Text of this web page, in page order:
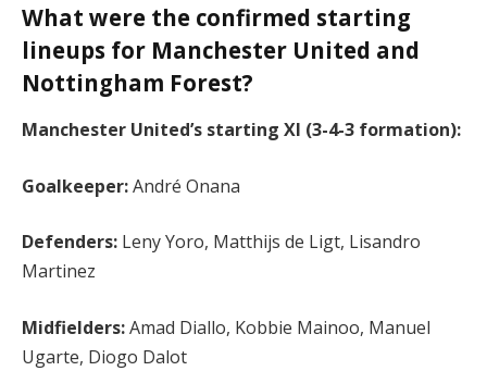
What were the confirmed starting
lineups for Manchester United and
Nottingham Forest?
Manchester United’s starting XI (3-4-3 formation):
Goalkeeper:André Onana
Defenders: Leny Yoro, Matthijs de Ligt, Lisandro
Martinez
Midfielders:Amad Diallo, Kobbie Mainoo, Manuel
Ugarte, Diogo Dalot